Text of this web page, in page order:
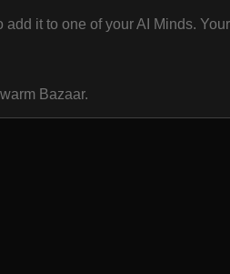
it to one of your AI Minds.
Bazaar.